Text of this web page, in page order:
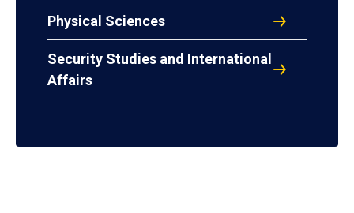
Physical Sciences
Security Studies and International
Affairs